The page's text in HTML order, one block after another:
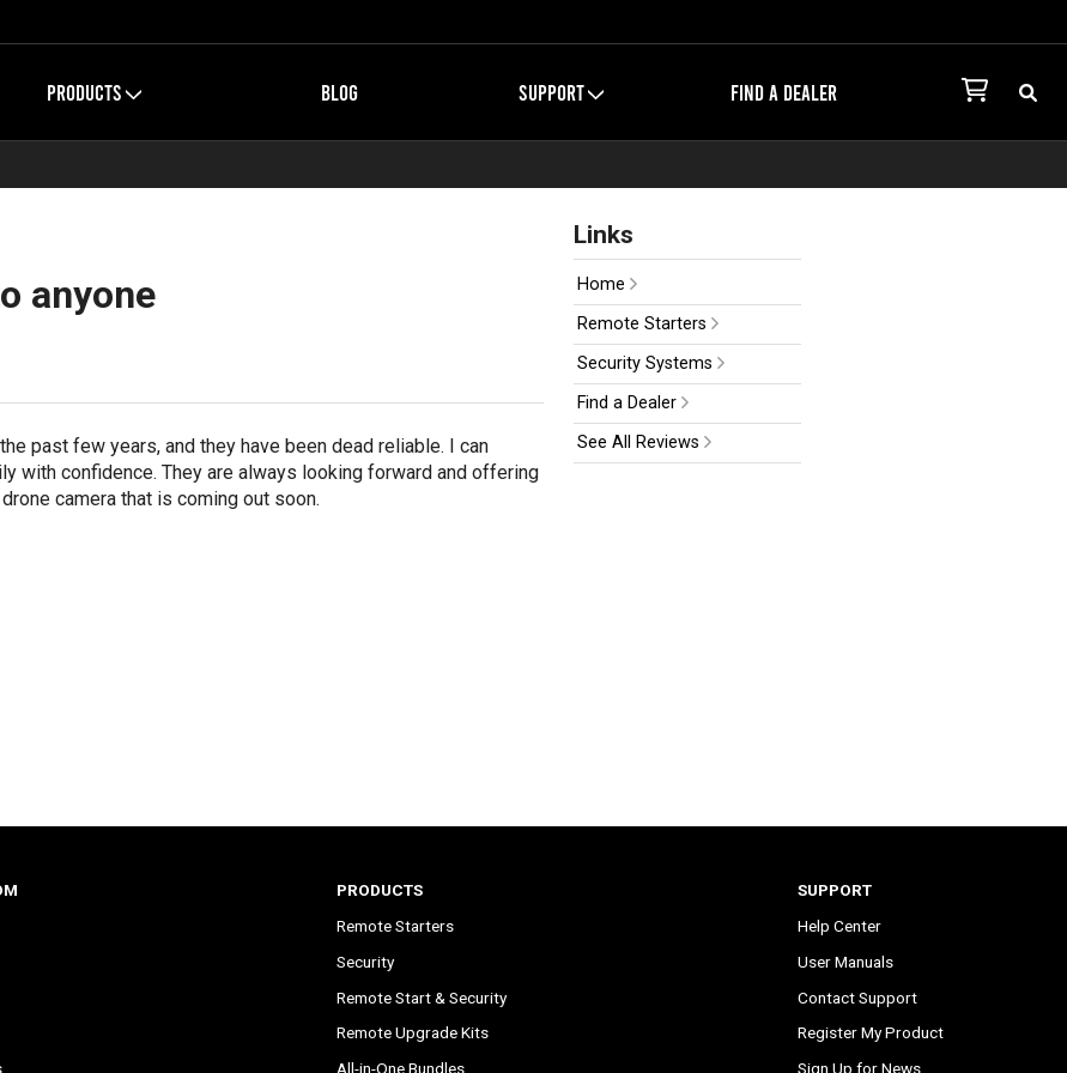
PRODUCTS BLOG SUPPORT FIND A DEALER
anyone
past few years, and they have been dead reliable. I can
with confidence. They are always looking forward and offering
camera that is coming out soon.
Links
Home
Remote Starters
Security Systems
Find a Dealer
See All Reviews
PRODUCTS
Remote Starters
Security
Remote Start & Security
Remote Upgrade Kits
All-in-One Bundles
SUPPORT
Help Center
User Manuals
Contact Support
Register My Product
Sign Up for News